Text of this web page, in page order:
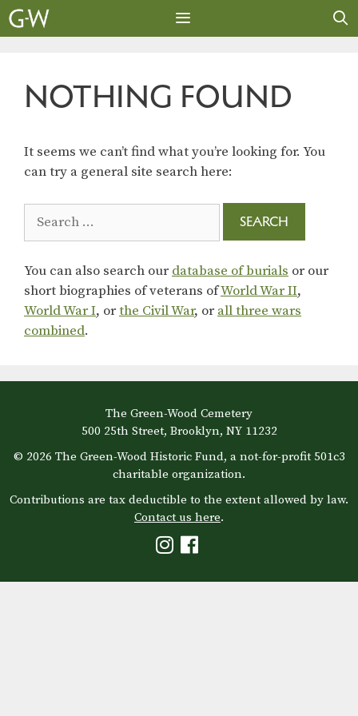
Skip
to
NOTHING FOUND
It seems we can’t find what you’re looking for. You
can try a general site search here:
for:
You can also search our database of burials or our
short biographies of veterans ofWorld War II,
World War I, orthe Civil War, or all three wars
combined.
The Green-Wood Cemetery
500 25th Street, Brooklyn, NY 11232
© 2026 The Green-Wood Historic Fund, a not-for-profit 501c3
charitable organization.
Contributions are tax deductible to the extent allowed by law.
Contact us here.